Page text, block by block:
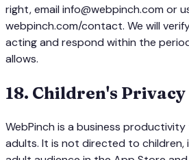
right, email info@webpinch.com or
webpinch.com/contact. We will
acting and respond within the
allows.
18. Children's Privacy
WebPinch is a business
adults. It is not directed to children,